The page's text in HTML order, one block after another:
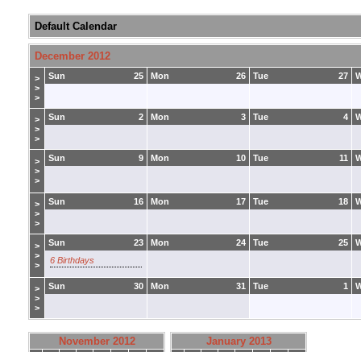
Default Calendar
December 2012
>
>
>
25
Sun 26
Mon 27
Tue
>
>
>
2
Sun 3
Mon 4
Tue
>
>
>
9
Sun 10
Mon 11
Tue
>
>
>
16
Sun 17
Mon 18
Tue
>
>
>
23
Sun
6 Birthdays
24
Mon 25
Tue
>
>
>
30
Sun 31
Mon 1
Tue
November 2012 January 2013